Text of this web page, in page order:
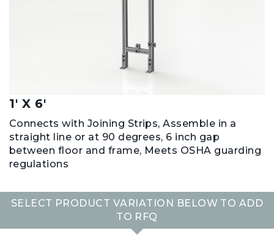
1' X 6'
Connects with Joining Strips, Assemble in a
straight line or at 90 degrees, 6 inch gap
between floor and frame, Meets OSHA guarding
regulations
SELECT PRODUCT VARIATION BELOW TO ADD
TO RFQ